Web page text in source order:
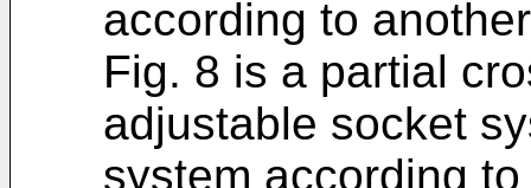
according to
Fig. 8 is a partial
adjustable socket
system according